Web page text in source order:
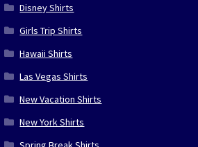
Disney Shirts
Girls Trip Shirts
Hawaii Shirts
Las Vegas Shirts
New Vacation Shirts
New York Shirts